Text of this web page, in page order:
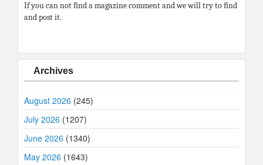
If you can not find a magazine comment and we will try to find
and post it.
Archives
August 2026 (245)
July 2026 (1207)
June 2026 (1340)
May 2026 (1643)